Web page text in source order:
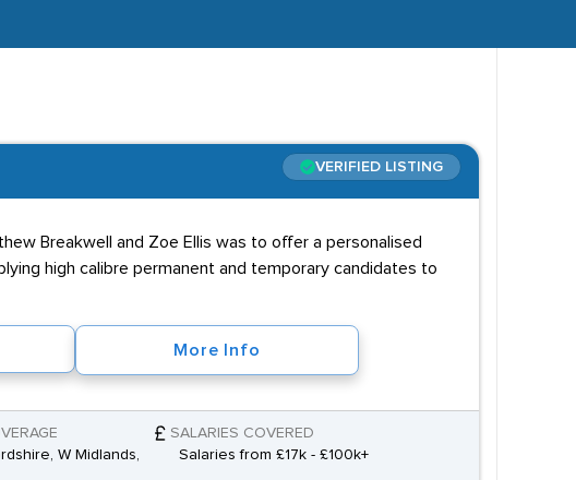
VERIFIED LISTING
Breakwell and Zoe Ellis was to offer a personalised
high calibre permanent and temporary candidates to
More Info
W Midlands,
SALARIES COVERED
Salaries from £17k - £100k+